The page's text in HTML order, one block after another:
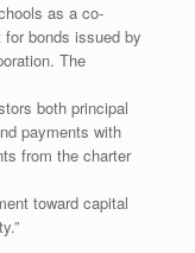
as a co-
for bonds issued by
The
both principal
payments with
from the charter
toward capital